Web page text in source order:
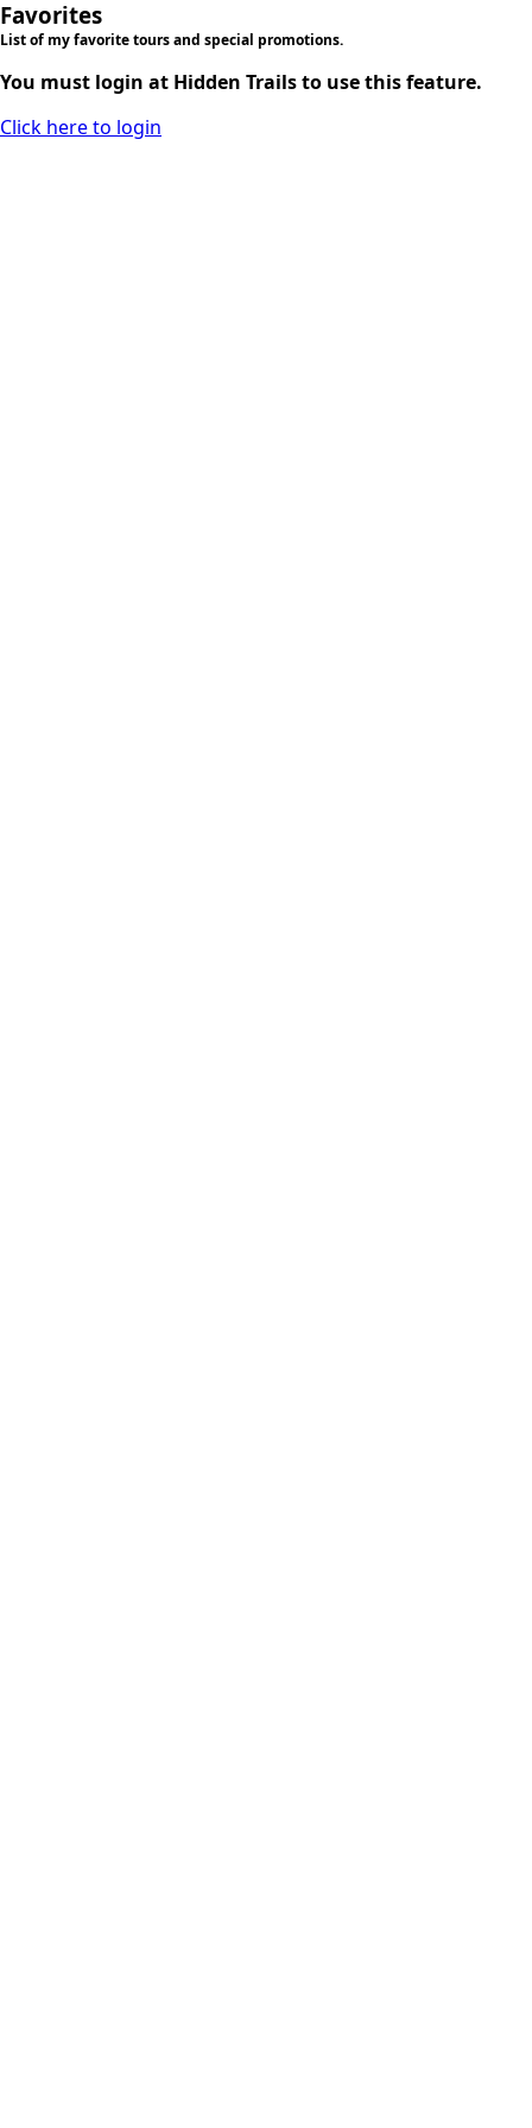
Favorites
List of my favorite tours and special promotions.
You must login at Hidden Trails to use this feature.
Click here to login